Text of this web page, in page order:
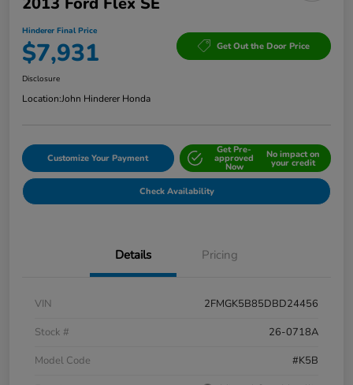
Hinderer Final Price
$7,931 Get Out the Door Price
Disclosure
Location:John Hinderer Honda
Customize Your Payment
Get Pre-
approved
Now
No impact on
your credit
Check Availability
Details Pricing
VIN
2FMGK5B85DBD24456
Stock #
26-0718A
Model Code
#K5B